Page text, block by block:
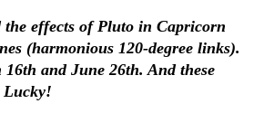
the effects of Pluto in Capricorn
(harmonious 120-degree links).
and June 26th. And these
Lucky!